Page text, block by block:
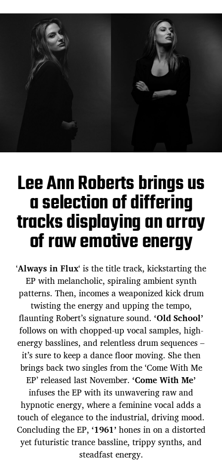
Lee Ann Roberts brings us
a selection of differing
tracks displaying an array
of raw emotive energy
‘Always in Flux‘ is the title track, kickstarting the
EP with melancholic, spiraling ambient synth
patterns. Then, incomes a weaponized kick drum
twisting the energy and upping the tempo,
flaunting Robert’s signature sound. ‘Old School’
follows on with chopped-up vocal samples, high-
energy basslines, and relentless drum sequences –
it’s sure to keep a dance floor moving. She then
brings back two singles from the ‘Come With Me
EP’ released last November. ‘Come With Me’
infuses the EP with its unwavering raw and
hypnotic energy, where a feminine vocal adds a
touch of elegance to the industrial, driving mood.
Concluding the EP, ‘1961’ hones in on a distorted
yet futuristic trance bassline, trippy synths, and
steadfast energy.